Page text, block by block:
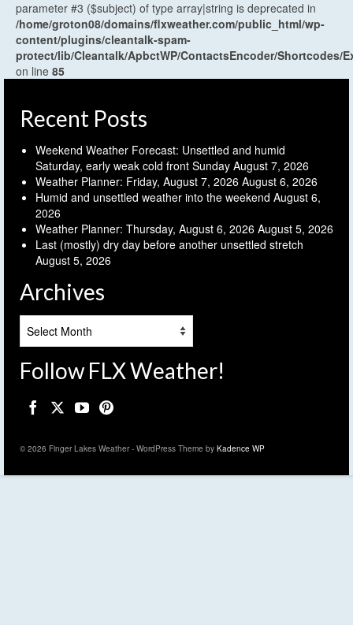
parameter #3 ($subject) of type array|string is deprecated in
/home/groton08/domains/flxweather.com/public_html/wp-
content/plugins/cleantalk-spam-
protect/lib/Cleantalk/ApbctWP/ContactsEncoder/Shortcodes/
on line 85
Recent Posts
Weekend Weather Forecast: Unsettled and humid
Saturday, early weak cold front Sunday August 7, 2026
Weather Planner: Friday, August 7, 2026 August 6, 2026
Humid and unsettled weather into the weekend August 6,
2026
Weather Planner: Thursday, August 6, 2026 August 5, 2026
Last (mostly) dry day before another unsettled stretch
August 5, 2026
Archives
Follow FLX Weather!
© 2026 Finger Lakes Weather - WordPress Theme by Kadence WP